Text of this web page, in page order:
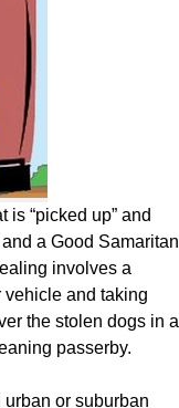
“picked up” and
a Good Samaritan
involves a
and taking
the stolen dogs in a
passerby.
or suburban